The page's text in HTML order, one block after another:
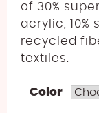
of 30%
acrylic, 10%
recycled
textiles.
Color